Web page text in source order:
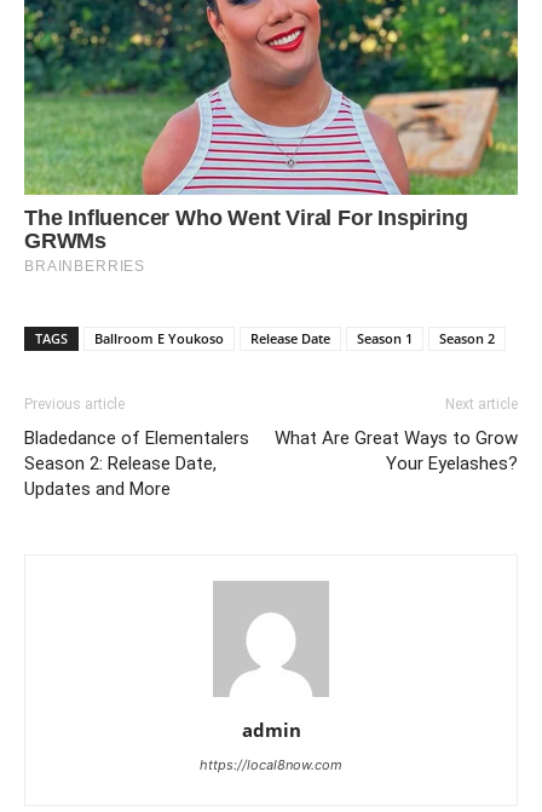
TAGS Ballroom E Youkoso Release Date Season 1 Season 2
Previous article
Bladedance of Elementalers
Season 2: Release Date,
Updates and More
Next article
What Are Great Ways to Grow
Your Eyelashes?
admin
https://local8now.com